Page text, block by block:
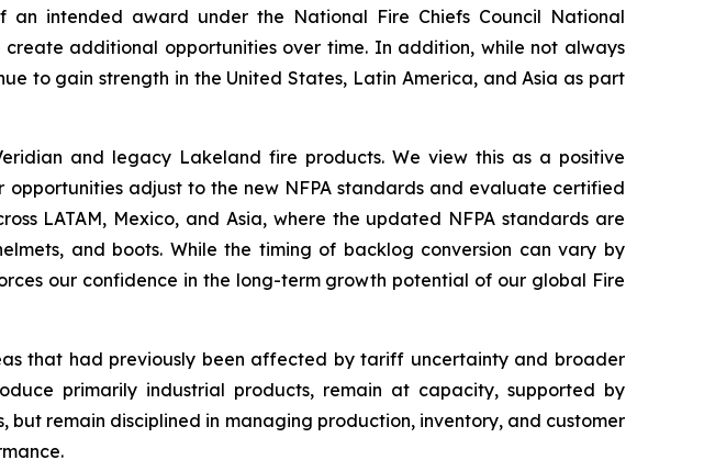
intended award under the National Fire Chiefs Council National
additional opportunities over time. In addition, while not always
to gain strength in the United States, Latin America, and Asia as part
and legacy Lakeland fire products. We view this as a positive
adjust to the new NFPA standards and evaluate certified
LATAM, Mexico, and Asia, where the updated NFPA standards are
and boots. While the timing of backlog conversion can vary by
our confidence in the long-term growth potential of our global Fire
that had previously been affected by tariff uncertainty and broader
primarily industrial products, remain at capacity, supported by
remain disciplined in managing production, inventory, and customer